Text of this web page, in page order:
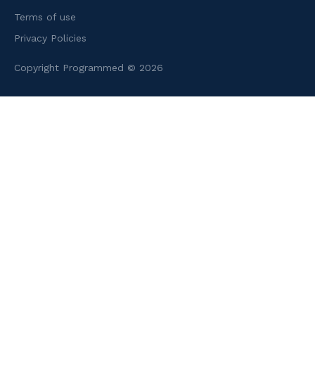
Terms of use
Privacy Policies
Copyright Programmed © 2026